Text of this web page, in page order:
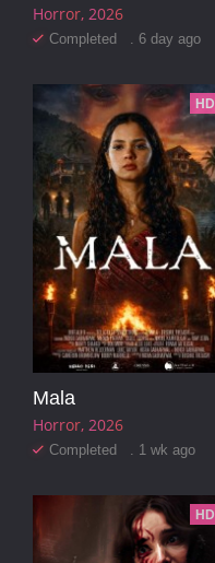
Horror 2026
Completed . 6 day ago
HD
Mala
Horror 2026
Completed . 1 wk ago
HD